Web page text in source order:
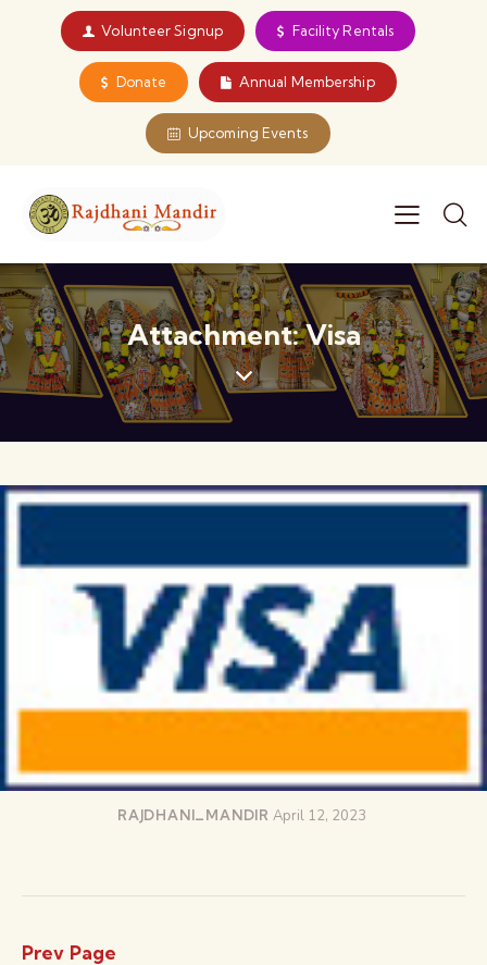
Volunteer Signup Facility Rentals
Donate Annual Membership
Upcoming Events
Attachment: Visa
RAJDHANI_MANDIR April 12, 2023
Prev Page